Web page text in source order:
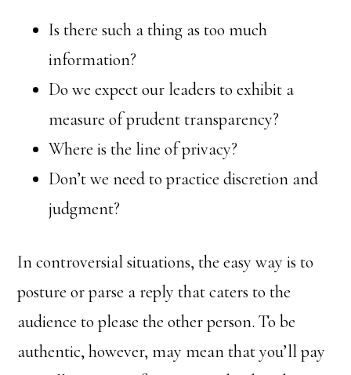
Is there such a thing as too much
information?
Do we expect our leaders to exhibit a
measure of prudent transparency?
Where is the line of privacy?
Don’t we need to practice discretion and
judgment?
In controversial situations, the easy way is to
posture or parse a reply that caters to the
audience to please the other person. To be
authentic, however, may mean that you’ll pay